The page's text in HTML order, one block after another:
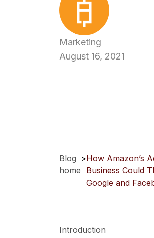
Marketing
August 16, 2021
Blog
home
>How Amazon’s
Business Could
Google and
Introduction